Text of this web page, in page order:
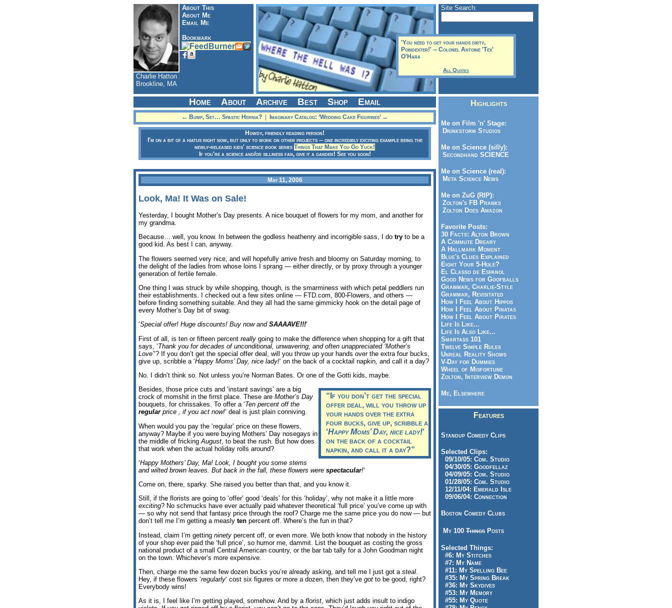
About This
About Me
Email Me
Bookmark
Charlie Hatton
Brookline, MA
'You need to get your hands dirty,
Poindexter!' -- Colonel Antoine 'Tex'
O'Hara
All Quotes
Site Search:
Home About Archive Best Shop Email
← Bump, Set… Spastic Hernia? Imaginary Catalog: ‘Wedding Cake Figurines’ →
Howdy, friendly reading person!
I'm on a bit of a hiatus right now, but only to work on other projects -- one incredibly exciting example being the
newly-released kids' science book series Things That Make You Go Yuck!
If you're a science and/or silliness fan, give it a gander! See you soon!
May 11, 2006
Look, Ma! It Was on Sale!
Yesterday, I bought Mother’s Day presents. A nice bouquet of flowers for my mom, and another for
my grandma.
Because… well, you know. In between the godless heathenry and incorrigible sass, I do try to be a
good kid. As best I can, anyway.
The flowers seemed very nice, and will hopefully arrive fresh and bloomy on Saturday morning, to
the delight of the ladies from whose loins I sprang — either directly, or by proxy through a younger
generation of fertile female.
One thing I was struck by while shopping, though, is the smarminess with which petal peddlers run
their establishments. I checked out a few sites online — FTD.com, 800-Flowers, and others —
before finding something suitable. And they all had the same gimmicky hook on the detail page of
every Mother’s Day bit of swag:
‘Special offer! Huge discounts! Buy now and SAAAAVE!!!‘
First of all, is ten or fifteen percent really going to make the difference when shopping for a gift that
says, ‘Thank you for decades of unconditional, unwavering, and often unappreciated ‘Mother’s
Love’‘? If you don’t get the special offer deal, will you throw up your hands over the extra four bucks,
give up, scribble a ‘Happy Moms’ Day, nice lady!‘ on the back of a cocktail napkin, and call it a day?
No. I didn’t think so. Not unless you’re Norman Bates. Or one of the Gotti kids, maybe.
“If you don’t get the special
offer deal, will you throw up
your hands over the extra
four bucks, give up, scribble a
‘Happy Moms’ Day, nice lady!‘
on the back of a cocktail
napkin, and call it a day?”
Besides, those price cuts and ‘instant savings’ are a big
crock of momshit in the firrst place. These are Mother’s Day
bouquets, for chrissakes. To offer a ‘Ten percent off the
regularprice , if you act now!‘ deal is just plain conniving.
When would you pay the ‘regular’ price on these flowers,
anyway? Maybe if you were buying Mothers’ Day nosegays in
the middle of fricking August , to beat the rush. But how does
that work when the actual holiday rolls around?
‘Happy Mothers’ Day, Ma! Look, I bought you some stems
and wilted brown leaves. But back in the fall, these flowers were spectacular!‘
Come on, there, sparky. She raised you better than that, and you know it.
Still, if the florists are going to ‘offer’ good ‘deals’ for this ‘holiday’, why not make it a little more
exciting? No schmucks have ever actually paid whatever theoretical ‘full price’ you’ve come up with
— so why not send that fantasy price through the roof? Charge me the same price you do now — but
don’t tell me I’m getting a measly ten percent off. Where’s the fun in that?
Instead, claim I’m getting ninety percent off, or even more. We both know that nobody in the history
of your shop ever paid the ‘full price’, so humor me, dammit. List the bouquet as costing the gross
national product of a small Central American country, or the bar tab tally for a John Goodman night
on the town. Whichever’s more expensive.
Then, charge me the same few dozen bucks you’re already asking, and tell me I just got a steal.
Hey, if these flowers ‘regularly‘ cost six figures or more a dozen, then they’ve got to be good, right?
Everybody wins!
As it is, I feel like I’m getting played, somehow. And by a florist, which just adds insult to indigo
Highlights
Me on Film 'n' Stage:
Drinkstorm Studios
Me on Science (silly):
Secondhand SCIENCE
Me on Science (real):
Meta Science News
Me on ZuG (RIP):
Zolton's FB Pranks
Zolton Does Amazon
Favorite Posts:
30 Facts: Alton Brown
A Commute Dreary
A Hallmark Moment
Blue's Clues Explained
Eight Your 5-Hole?
El Classo de Espanol
Good News for Goofballs
Grammar, Charlie-Style
Grammar, Revisitated
How I Feel About Hippos
How I Feel About Pinatas
How I Feel About Pirates
Life Is Like...
Life Is Also Like...
Smartass 101
Twelve Simple Rules
Unreal Reality Shows
V-Day for Dummies
Wheel of Misfortune
Zolton, Interview Demon
Me, Elsewhere
Features
Standup Comedy Clips
Selected Clips:
09/10/05: Com. Studio
04/30/05: Goodfellaz
04/09/05: Com. Studio
01/28/05: Com. Studio
12/11/04: Emerald Isle
09/06/04: Connection
Boston Comedy Clubs
My 100 Things Posts
Selected Things:
#6: My Stitches
#7: My Name
#11: My Spelling Bee
#35: My Spring Break
#36: My Skydives
#53: My Memory
#55: My Quote